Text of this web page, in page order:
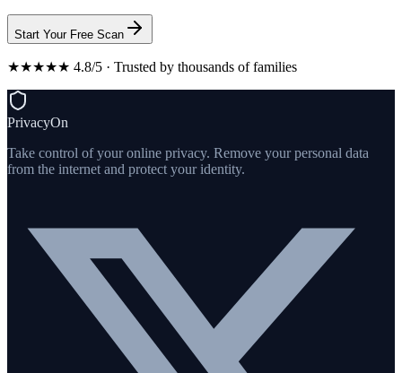
Start Your Free Scan
★★★★★ 4.8/5 · Trusted by thousands of families
PrivacyOn
Take control of your online privacy. Remove your personal data
from the internet and protect your identity.